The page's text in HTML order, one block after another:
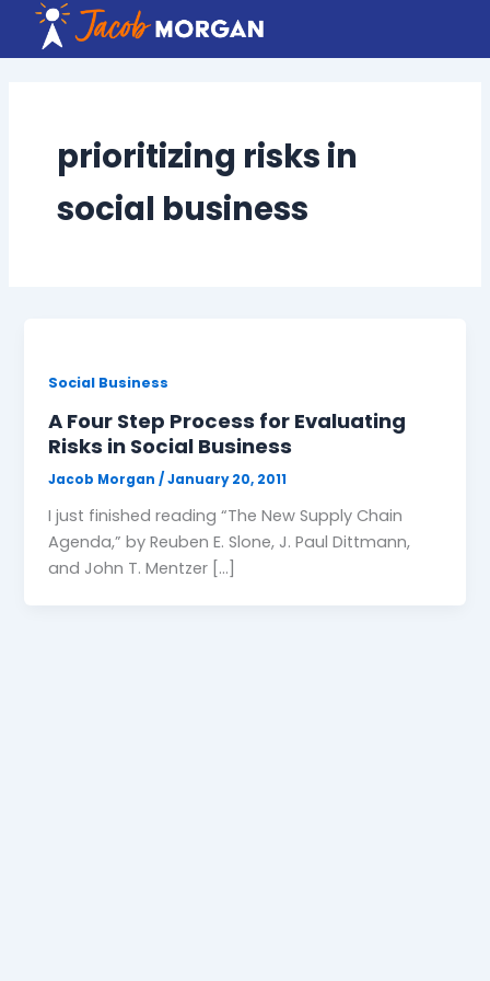
content
prioritizing risks in
social business
Social Business
A Four Step Process for Evaluating
Risks in Social Business
Jacob Morgan/January 20, 2011
I just finished reading “The New Supply Chain
Agenda,” by Reuben E. Slone, J. Paul Dittmann,
and John T. Mentzer […]